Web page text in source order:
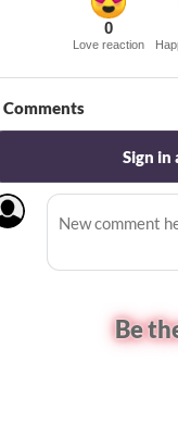
0
Love reaction
Comments
Sign in
Be